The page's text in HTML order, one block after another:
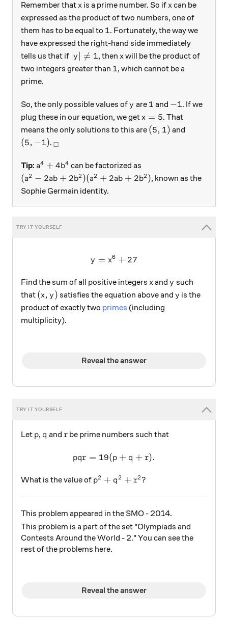
Remember thatx
x is a prime number. So ifx
xcan be
expressed as the product of two numbers, one of
them has to be equal to 1
1. Fortunately, the way we
have expressed the right-hand side immediately
tells us that if |y|\neq1
y 
= 1, then x
xwill be the product of
two integers greater than 1
1, which cannot be a
prime.
So, the only possible values ofy
y are 1
1 and -1
−1. If we
plug these in our equation, we getx=5
x = 5. That
means the only solutions to this are (5, 1)
(5, 1) and
(5, -1)
(5, −1)._\square
□
Tip: a^4+4b^4
a4 + 4b4 can be factorized as
(a^2-2ab+2b^2)(a^2+2ab+2b^2)
(a2 − 2ab + 2b2 )(a2 + 2ab + 2b2 ), known as the
Sophie Germain identity.
y=x^6+27
y = x6 + 27
Find the sum of all positive integers x
xand y
y such
that (x,y)
(x, y) satisfies the equation above and y
y is the
product of exactly two primes (including
multiplicity).
Reveal the answer
Let p
p, q
q and r
r be prime numbers such that
pqr=19(p+q+r).
pqr = 19(p + q + r).
What is the value of p^2+q^2+r^2?
p2 + q 2 + r2?
This problem appeared in the SMO - 2014.
This problem is a part of the set "Olympiads and
Contests Around the World - 2." You can see the
rest of the problems here.
Reveal the answer